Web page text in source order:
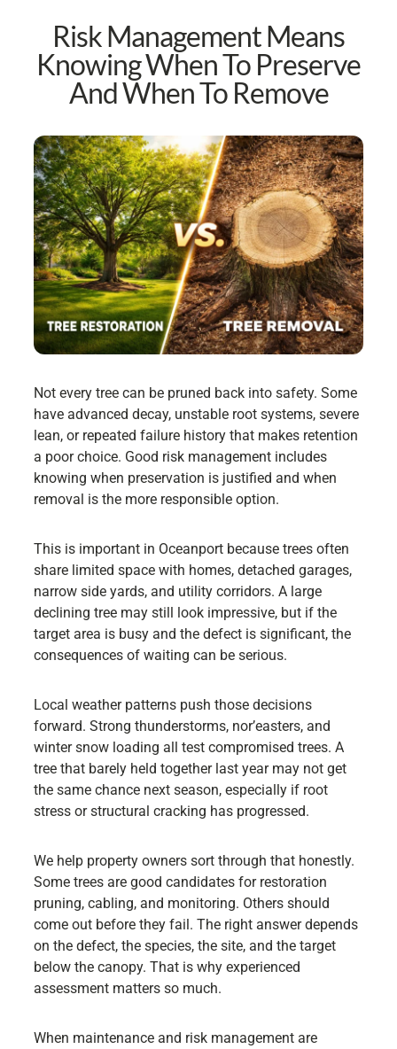
Risk Management Means
Knowing When To Preserve
And When To Remove
Not every tree can be pruned back into safety. Some
have advanced decay, unstable root systems, severe
lean, or repeated failure history that makes retention
a poor choice. Good risk management includes
knowing when preservation is justified and when
removal is the more responsible option.
This is important in Oceanport because trees often
share limited space with homes, detached garages,
narrow side yards, and utility corridors. A large
declining tree may still look impressive, but if the
target area is busy and the defect is significant, the
consequences of waiting can be serious.
Local weather patterns push those decisions
forward. Strong thunderstorms, nor’easters, and
winter snow loading all test compromised trees. A
tree that barely held together last year may not get
the same chance next season, especially if root
stress or structural cracking has progressed.
We help property owners sort through that honestly.
Some trees are good candidates for restoration
pruning, cabling, and monitoring. Others should
come out before they fail. The right answer depends
on the defect, the species, the site, and the target
below the canopy. That is why experienced
assessment matters so much.
When maintenance and risk management are